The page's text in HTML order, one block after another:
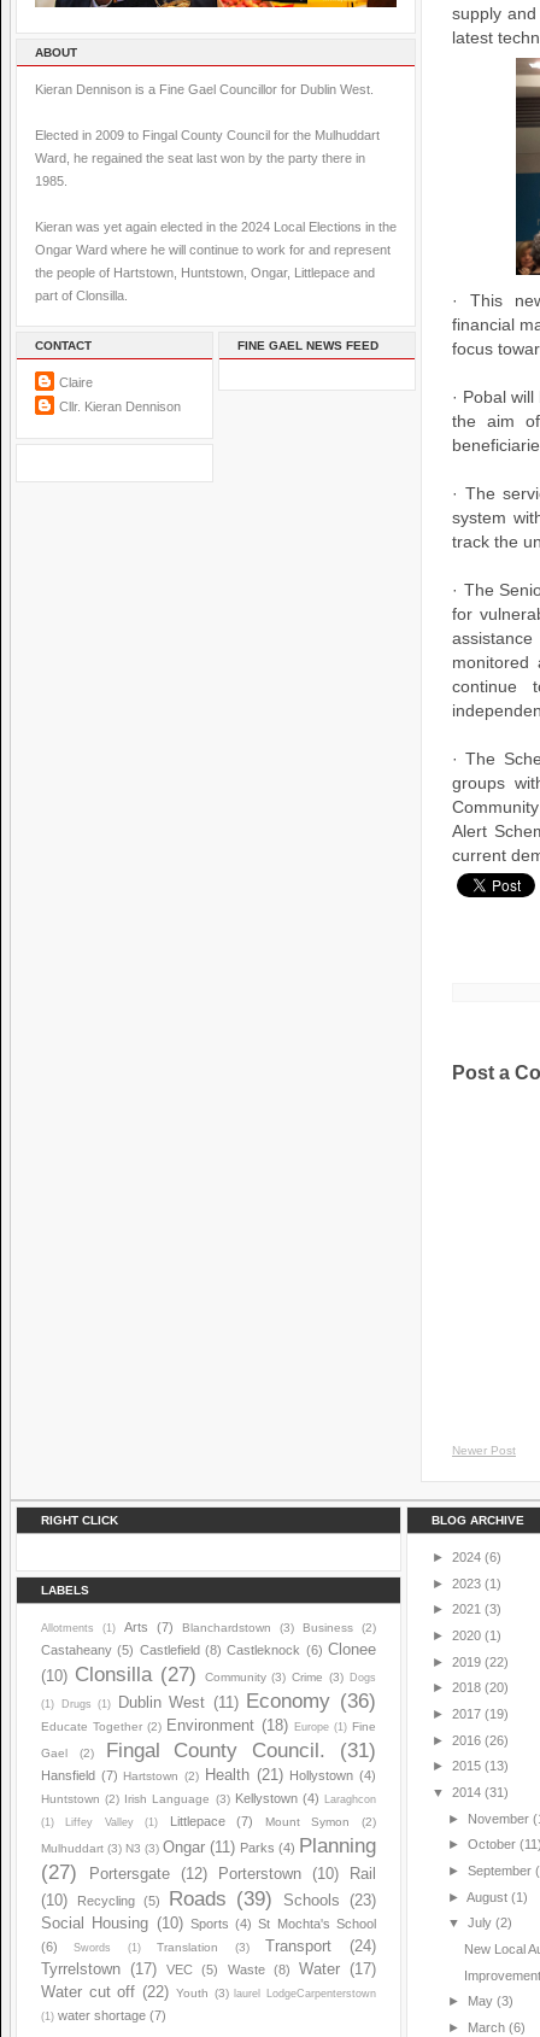
ABOUT
Kieran Dennison is a Fine Gael Councillor for Dublin West.
Elected in 2009 to Fingal County Council for the Mulhuddart
Ward, he regained the seat last won by the party there in
1985.
Kieran was yet again elected in the 2024 Local Elections in the
Ongar Ward where he will continue to work for and represent
the people of Hartstown, Huntstown, Ongar, Littlepace and
part of Clonsilla.
CONTACT
Claire
Cllr. Kieran Dennison
FINE GAEL NEWS FEED
supply
latest
· This
financial
focus
· Pobal
the aim
· The
system
track the
· The
for
monitored
continue
· The
groups
Alert
current
Post a
Newer Post
RIGHT CLICK
LABELS
Allotments (1) Arts (7) Blanchardstown (3) Business (2)
Castaheany (5) Castlefield (8) Castleknock (6) Clonee
(10) Clonsilla (27) Community (3) Crime (3) Dogs
(1) Drugs (1) Dublin West (11) Economy (36)
Educate Together (2) Environment (18) Europe (1) Fine
Gael
(2) Fingal County Council. (31)
Hansfield (7) Hartstown (2) Health (21) Hollystown (4)
Huntstown (2) Irish Language (3) Kellystown (4) Laraghcon
(1)
Liffey Valley (1) Littlepace (7) Mount Symon
(2)
Mulhuddart (3) N3 (3) Ongar (11) Parks (4) Planning
(27)
Portersgate (12) Porterstown (10)
Rail
(10)
Recycling (5) Roads (39) Schools
(23)
Social Housing (10) Sports (4) St Mochta's School
(6)
Swords (1) Translation (3) Transport
(24)
Tyrrelstown (17) VEC (5) Waste (8) Water
(17)
Water cut off (22) Youth (3)
laurel LodgeCarpenterstown
(1) water shortage (7)
BLOG ARCHIVE
► 2024 (6)
► 2023 (1)
► 2021 (3)
► 2020 (1)
► 2019 (22)
► 2018 (20)
► 2017 (19)
► 2016 (26)
► 2015 (13)
▼ 2014 (31)
► November
► October
► September
► August (1)
▼ July (2)
New Local
► May (3)
► March (6)